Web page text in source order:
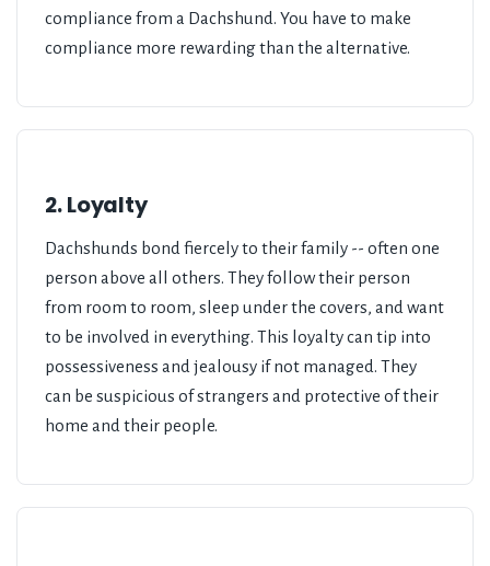
compliance from a Dachshund. You have to make
compliance more rewarding than the alternative.
2. Loyalty
Dachshunds bond fiercely to their family -- often one
person above all others. They follow their person
from room to room, sleep under the covers, and want
to be involved in everything. This loyalty can tip into
possessiveness and jealousy if not managed. They
can be suspicious of strangers and protective of their
home and their people.